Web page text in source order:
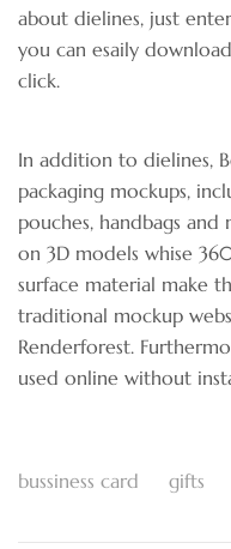
about dielines, just
you can esaily
click.
In addition to dielines,
packaging mockups,
pouches, handbags and
on 3D models whise
surface material make
traditional mockup
Renderforest.
used online without
bussiness card gifts